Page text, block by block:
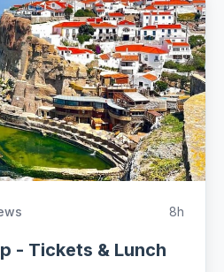
8h
- Tickets & Lunch